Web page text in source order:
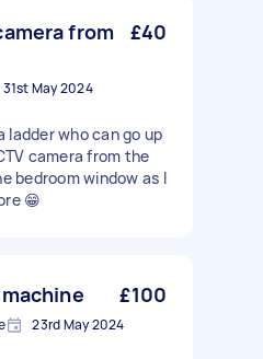
from
£40
31st May 2024
ladder who can go up
camera from the
bedroom window as I
😁
£100
23rd May 2024